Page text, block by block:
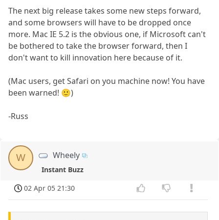
The next big release takes some new steps forward,
and some browsers will have to be dropped once
more. Mac IE 5.2 is the obvious one, if Microsoft can't
be bothered to take the browser forward, then I
don't want to kill innovation here because of it.
(Mac users, get Safari on you machine now! You have
been warned! 🙂)
-Russ
W Wheely
Instant Buzz
02 Apr 05 21:30